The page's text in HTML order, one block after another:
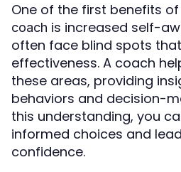
One of the first benefits
coach is increased self-
often face blind spots
effectiveness. A coach
these areas, providing
behaviors and decision-
this understanding, you
informed choices and
confidence.